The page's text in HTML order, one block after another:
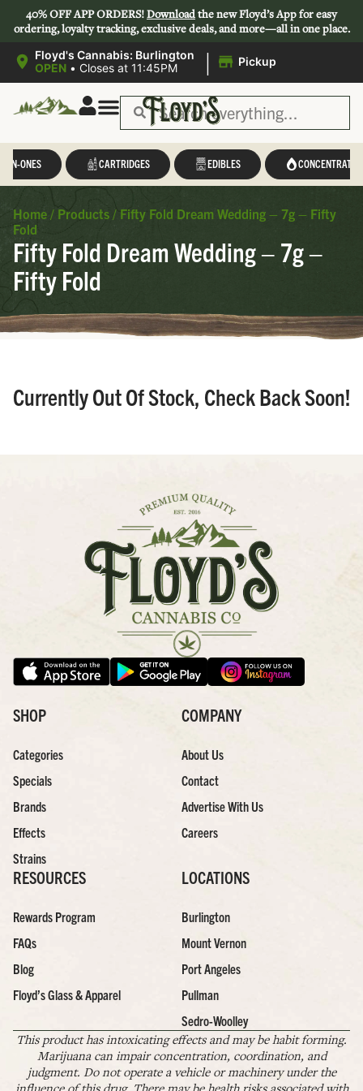
40% OFF APP ORDERS!Downloadthe new Floyd’s App for easy
ordering, loyalty tracking, exclusive deals, and more—all in one place.
Floyd's Cannabis: Burlington
OPEN • Closes at 11:45PM | Pickup
IN-ONES CARTRIDGES EDIBLES CONCENTRATES
Home / Products / Fifty Fold Dream Wedding – 7g – Fifty
Fold
Fifty Fold Dream Wedding – 7g –
Fifty Fold
Currently Out Of Stock, Check Back Soon!
SHOP
Categories
Specials
Brands
Effects
Strains
COMPANY
About Us
Contact
Advertise With Us
Careers
RESOURCES
Rewards Program
FAQs
Blog
Floyd’s Glass & Apparel
LOCATIONS
Burlington
Mount Vernon
Port Angeles
Pullman
Sedro-Woolley
This product has intoxicating effects and may be habit forming.
Marijuana can impair concentration, coordination, and
judgment. Do not operate a vehicle or machinery under the